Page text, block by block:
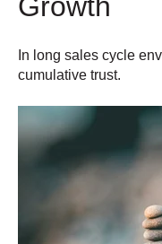
In long sales cycle
cumulative trust.